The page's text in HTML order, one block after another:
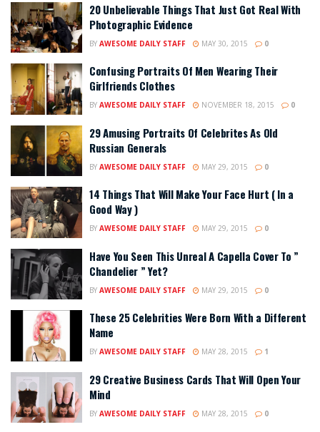
20 Unbelievable Things That Just Got Real With
Photographic Evidence
BY AWESOME DAILY STAFF MAY 30, 2015 0
Confusing Portraits Of Men Wearing Their
Girlfriends Clothes
BY AWESOME DAILY STAFF NOVEMBER 18, 2015 0
29 Amusing Portraits Of Celebrites As Old
Russian Generals
BY AWESOME DAILY STAFF MAY 29, 2015 0
14 Things That Will Make Your Face Hurt ( In a
Good Way )
BY AWESOME DAILY STAFF MAY 29, 2015 0
Have You Seen This Unreal A Capella Cover To ”
Chandelier ” Yet?
BY AWESOME DAILY STAFF MAY 29, 2015 0
These 25 Celebrities Were Born With a Different
Name
BY AWESOME DAILY STAFF MAY 28, 2015 1
29 Creative Business Cards That Will Open Your
Mind
BY AWESOME DAILY STAFF MAY 28, 2015 0